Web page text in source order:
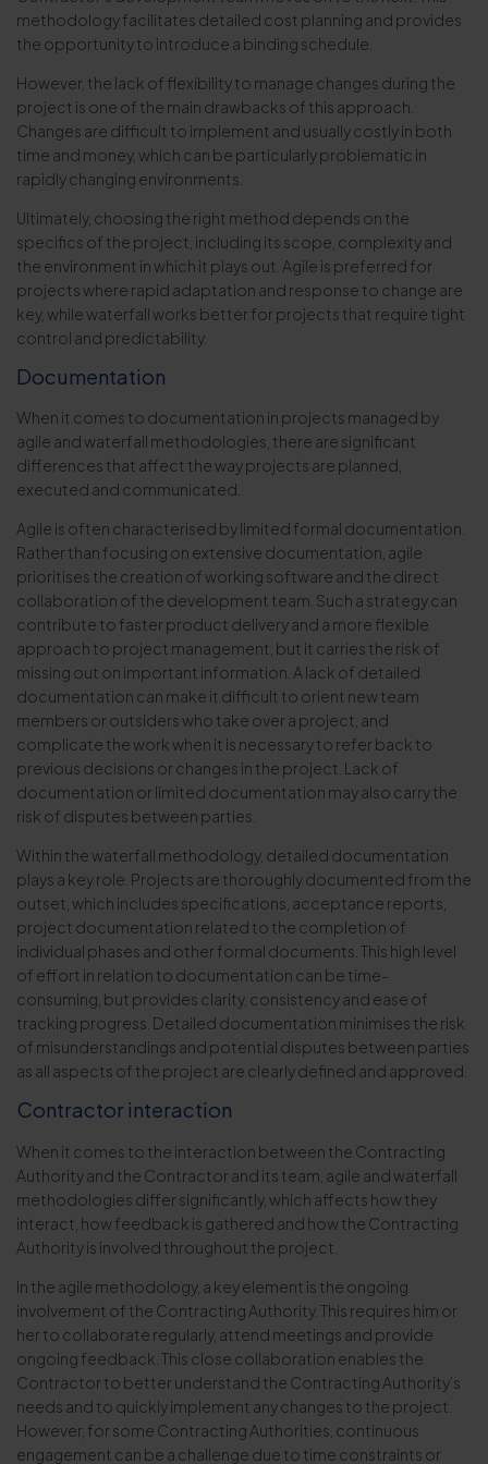
methodology facilitates detailed cost planning and provides
the opportunity to introduce a binding schedule.
However, the lack of flexibility to manage changes during the
project is one of the main drawbacks of this approach.
Changes are difficult to implement and usually costly in both
time and money, which can be particularly problematic in
rapidly changing environments.
Ultimately, choosing the right method depends on the
specifics of the project, including its scope, complexity and
the environment in which it plays out. Agile is preferred for
projects where rapid adaptation and response to change are
key, while waterfall works better for projects that require tight
control and predictability.
Documentation
When it comes to documentation in projects managed by
agile and waterfall methodologies, there are significant
differences that affect the way projects are planned,
executed and communicated.
Agile is often characterised by limited formal documentation.
Rather than focusing on extensive documentation, agile
prioritises the creation of working software and the direct
collaboration of the development team. Such a strategy can
contribute to faster product delivery and a more flexible
approach to project management, but it carries the risk of
missing out on important information. A lack of detailed
documentation can make it difficult to orient new team
members or outsiders who take over a project, and
complicate the work when it is necessary to refer back to
previous decisions or changes in the project. Lack of
documentation or limited documentation may also carry the
risk of disputes between parties.
Within the waterfall methodology, detailed documentation
plays a key role. Projects are thoroughly documented from the
outset, which includes specifications, acceptance reports,
project documentation related to the completion of
individual phases and other formal documents. This high level
of effort in relation to documentation can be time-
consuming, but provides clarity, consistency and ease of
tracking progress. Detailed documentation minimises the risk
of misunderstandings and potential disputes between parties
as all aspects of the project are clearly defined and approved.
Contractor interaction
When it comes to the interaction between the Contracting
Authority and the Contractor and its team, agile and waterfall
methodologies differ significantly, which affects how they
interact, how feedback is gathered and how the Contracting
Authority is involved throughout the project.
In the agile methodology, a key element is the ongoing
involvement of the Contracting Authority. This requires him or
her to collaborate regularly, attend meetings and provide
ongoing feedback. This close collaboration enables the
Contractor to better understand the Contracting Authority’s
needs and to quickly implement any changes to the project.
However, for some Contracting Authorities, continuous
engagement can be a challenge due to time constraints or